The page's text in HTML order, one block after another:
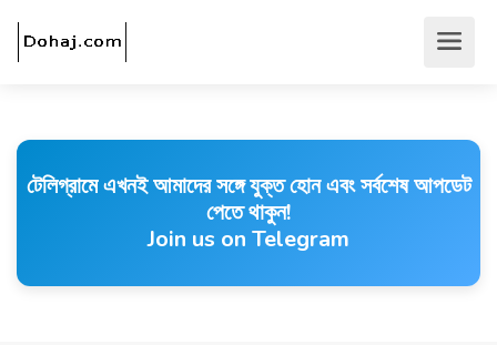
টেলিগ্রামে এখনই আমাদের সঙ্গে যুক্ত হোন এবং সর্বশেষ আপডেট
পেতে থাকুন!
Join us on Telegram